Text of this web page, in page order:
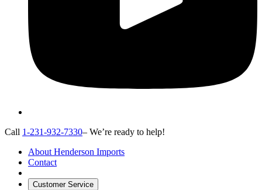
Call 1-231-932-7330– We’re ready to help!
About Henderson Imports
Contact
Customer Service